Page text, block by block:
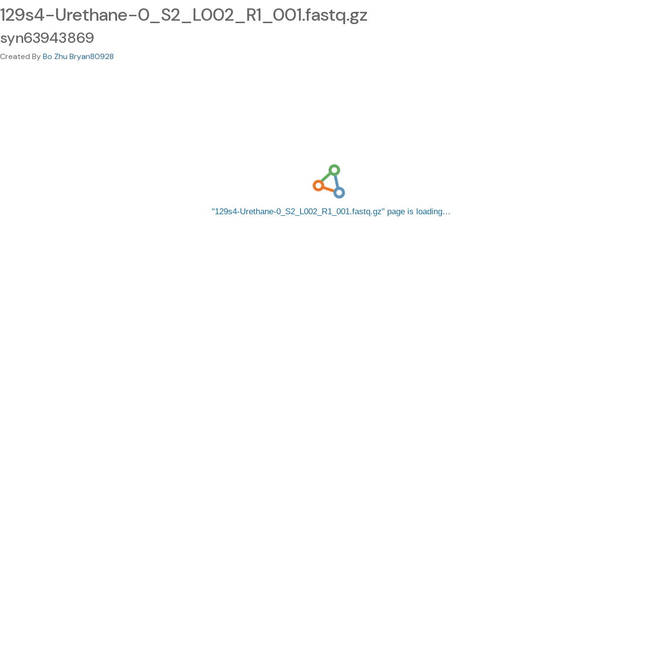
129s4-Urethane-0_S2_L002_R1_001.fastq.gz
syn63943869
Created ByBo Zhu Bryan80928
129s4-Urethane-0_S2_L002_R1_001.fastq.gz page is loading…